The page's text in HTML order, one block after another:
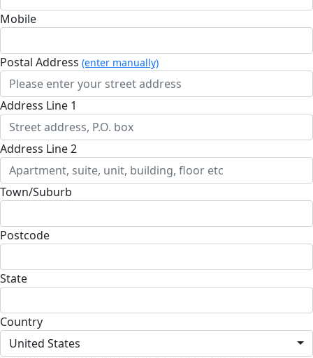
Mobile
Postal Address (enter manually)
Address Line 1
Address Line 2
Town/Suburb
Postcode
State
Country
United States